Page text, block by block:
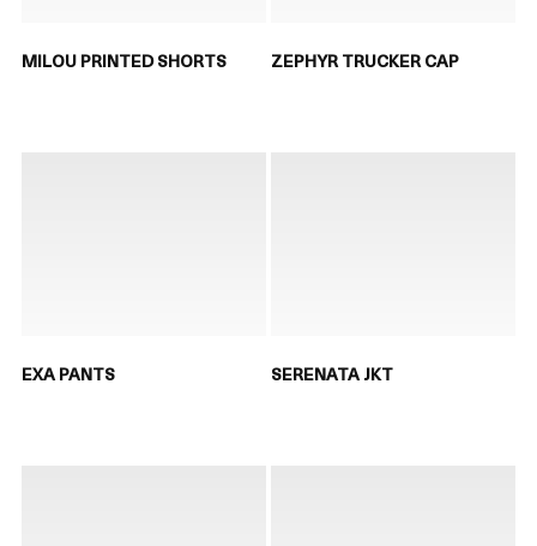
MILOU PRINTED SHORTS ZEPHYR TRUCKER CAP
EXA PANTS SERENATA JKT